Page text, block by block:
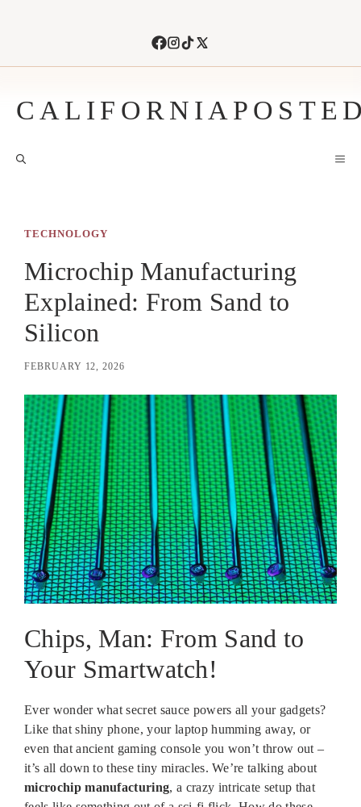
TECHNOLOGY
Microchip Manufacturing
Explained: From Sand to
Silicon
FEBRUARY 12, 2026
Chips, Man: From Sand to
Your Smartwatch!
Ever wonder what secret sauce powers all your gadgets?
Like that shiny phone, your laptop humming away, or
even that ancient gaming console you won’t throw out –
it’s all down to these tiny miracles. We’re talking about
microchip manufacturing, a crazy intricate setup that